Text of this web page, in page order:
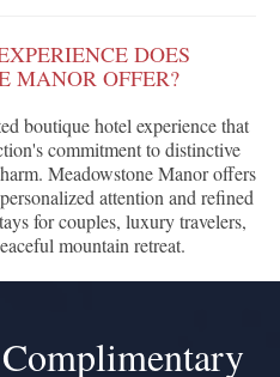
DOES
MANOR OFFER?
boutique hotel experience that
commitment to distinctive
Meadowstone Manor offers
attention and refined
for couples, luxury travelers,
mountain retreat.